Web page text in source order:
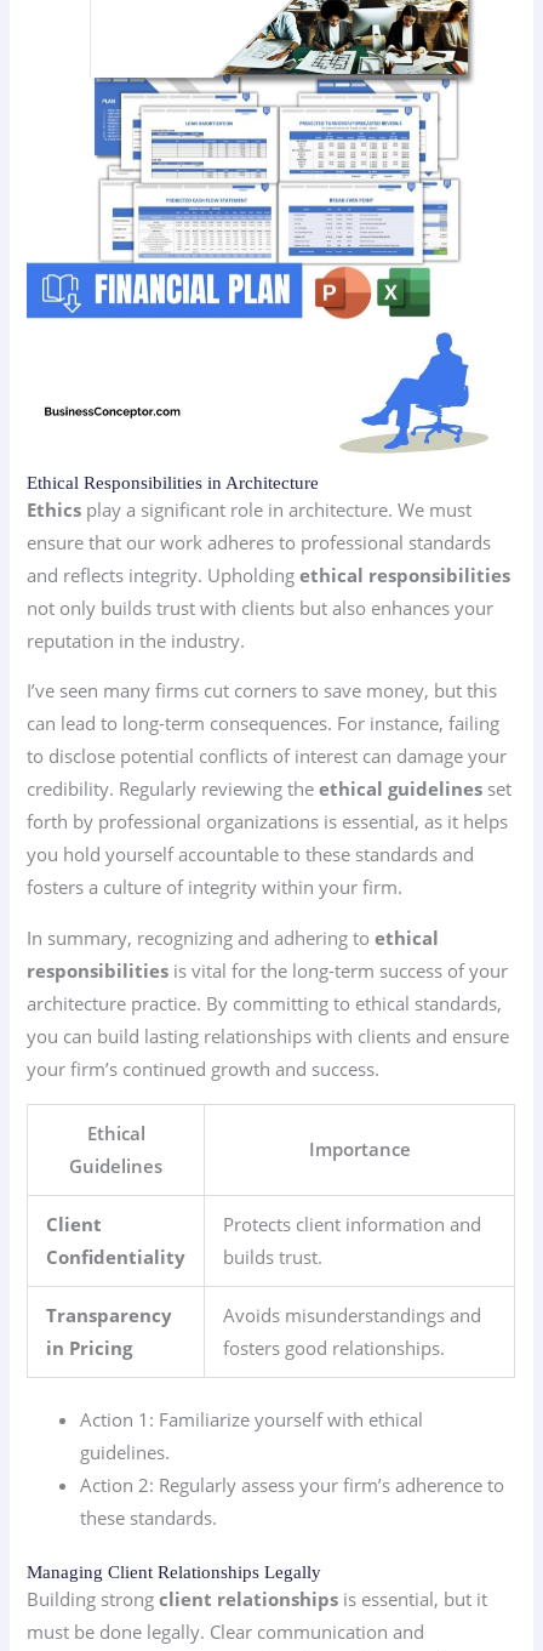
Ethical Responsibilities in Architecture
Ethics play a significant role in architecture. We must
ensure that our work adheres to professional standards
and reflects integrity. Upholdingethical responsibilities
not only builds trust with clients but also enhances your
reputation in the industry.
I’ve seen many firms cut corners to save money, but this
can lead to long-term consequences. For instance, failing
to disclose potential conflicts of interest can damage your
credibility. Regularly reviewing theethical guidelines set
forth by professional organizations is essential, as it helps
you hold yourself accountable to these standards and
fosters a culture of integrity within your firm.
In summary, recognizing and adhering toethical
responsibilities is vital for the long-term success of your
architecture practice. By committing to ethical standards,
you can build lasting relationships with clients and ensure
your firm’s continued growth and success.
Ethical
Guidelines
Importance
Client
Confidentiality
Protects client information and
builds trust.
Transparency
in Pricing
Avoids misunderstandings and
fosters good relationships.
Action 1: Familiarize yourself with ethical
guidelines.
Action 2: Regularly assess your firm’s adherence to
these standards.
Managing Client Relationships Legally
Building strongclient relationships is essential, but it
must be done legally. Clear communication and